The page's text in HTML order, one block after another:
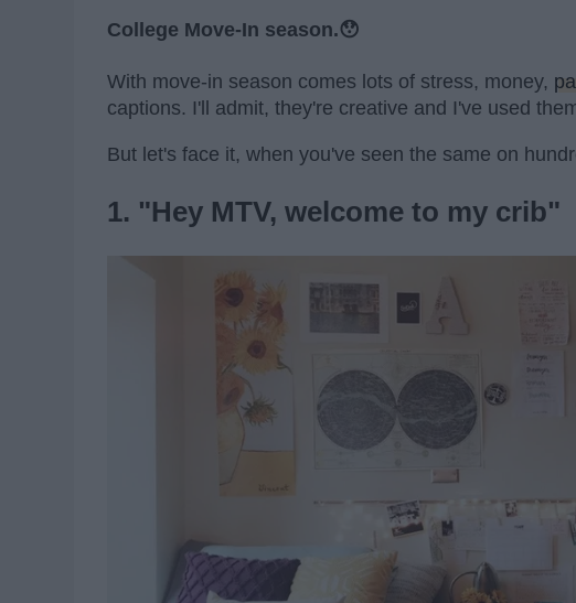
College Move-In season.😯
With move-in season comes lots of stress, money,
captions. I'll admit, they're creative and I've used
But let's face it, when you've seen the same on
1. "Hey MTV, welcome to my crib"